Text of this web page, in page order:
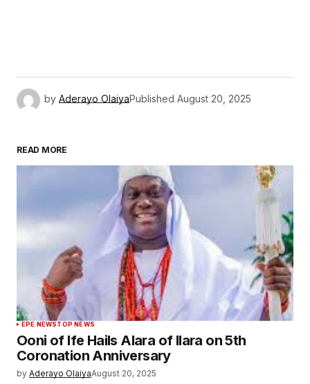
by Aderayo OlaiyaPublished August 20, 2025
READ MORE
EPE NEWSTOP NEWS
Ooni of Ife Hails Alara of Ilara on 5th
Coronation Anniversary
by Aderayo OlaiyaAugust 20, 2025